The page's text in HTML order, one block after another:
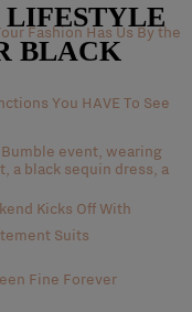
LIFESTYLE
BLACK
Fashion Has Us By the
You HAVE To See
Kicks Off With
Suits
Fine Forever